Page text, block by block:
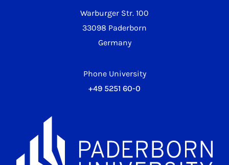
Warburger Str. 100
33098 Paderborn
Germany
Phone University
+49 5251 60-0